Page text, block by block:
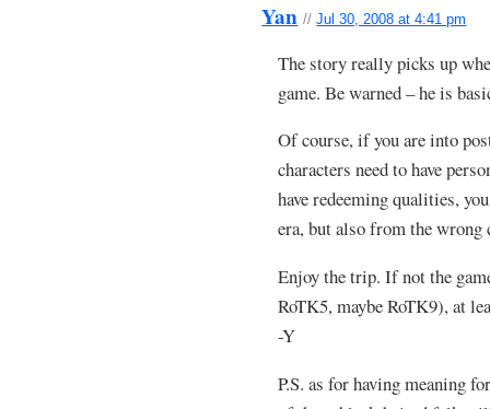
Yan //Jul 30, 2008 at 4:41 pm
The story really picks up
game. Be warned – he is
Of course, if you are into
characters need to have
have redeeming qualities,
era, but also from the wrong
Enjoy the trip. If not the
RoTK5, maybe RoTK9), at
-Y
P.S. as for having meaning